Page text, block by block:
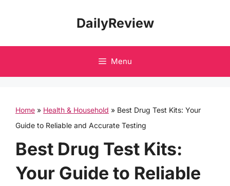
DailyReview
Menu
Home » Health & Household » Best Drug Test Kits: Your
Guide to Reliable and Accurate Testing
Best Drug Test Kits:
Your Guide to Reliable